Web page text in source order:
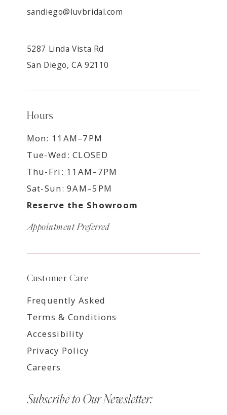
sandiego@luvbridal.com
5287 Linda Vista Rd
San Diego, CA 92110
Hours
Mon: 11AM–7PM
Tue-Wed: CLOSED
Thu-Fri: 11AM–7PM
Sat-Sun: 9AM–5PM
Reserve the Showroom
Appointment Preferred
Customer Care
Frequently Asked
Terms & Conditions
Accessibility
Privacy Policy
Careers
Subscribe to Our Newsletter: